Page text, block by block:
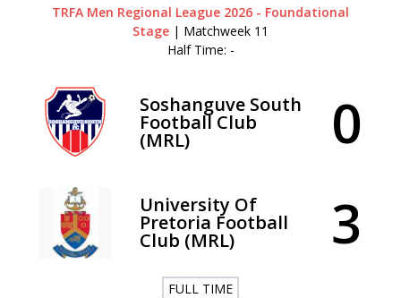
TRFA Men Regional League 2026 - Foundational
Stage | Matchweek 11
Half Time: -
Soshanguve South
Football Club
(MRL) 0
University Of
Pretoria Football
Club (MRL) 3
FULL TIME